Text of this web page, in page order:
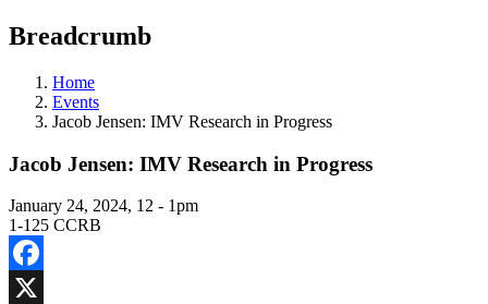
Breadcrumb
Home
Events
Jacob Jensen: IMV Research in Progress
Jacob Jensen: IMV Research in Progress
January 24, 2024, 12 - 1pm
1-125 CCRB
Facebook